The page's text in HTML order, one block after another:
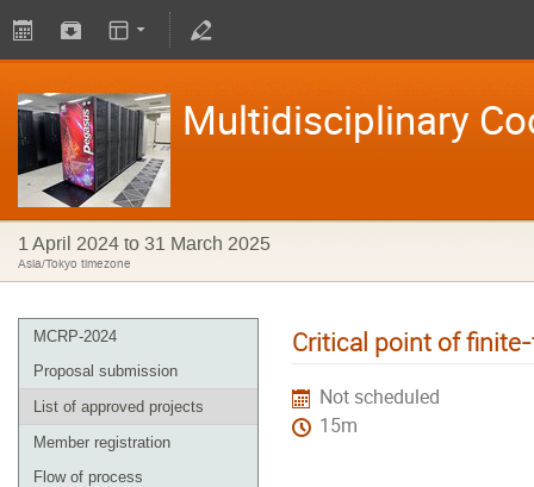
Multidisciplinary
1 April 2024 to 31 March 2025
Asia/Tokyo timezone
MCRP-2024
Proposal submission
List of approved projects
Member registration
Flow of process
Critical point of
Not scheduled
15m